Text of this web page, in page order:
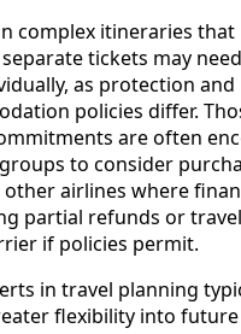
complex itineraries
tickets may
as protection and
policies differ.
are often
to consider
airlines where
partial refunds or
if policies permit.
in travel planning
flexibility into